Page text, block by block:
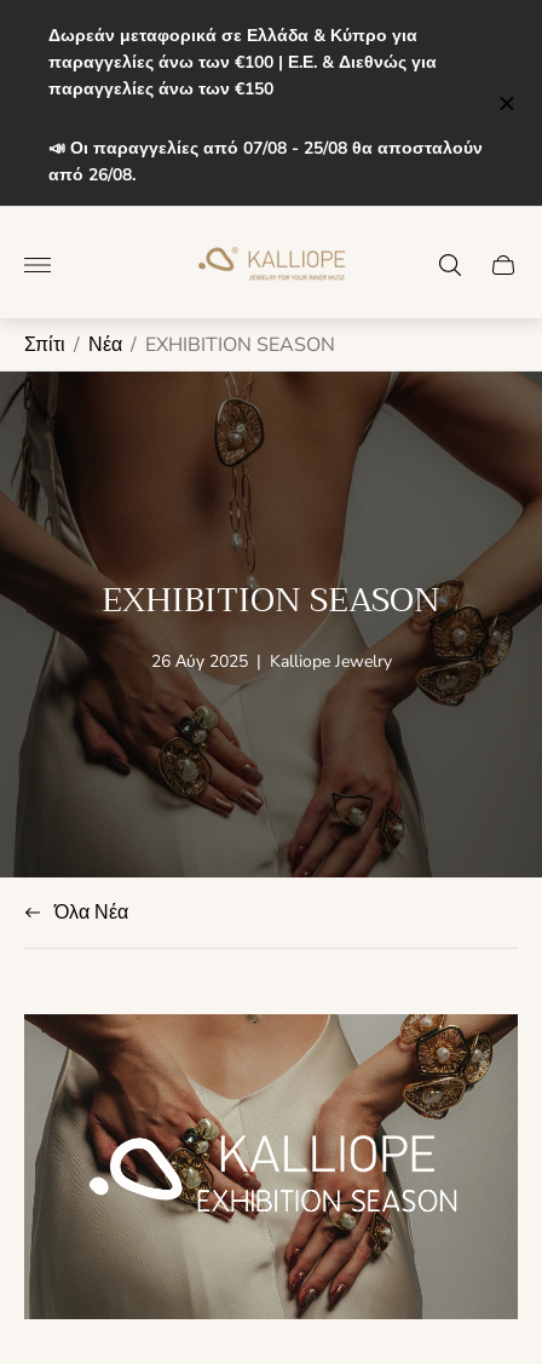
Δωρεάν μεταφορικά σε Ελλάδα & Κύπρο για
παραγγελίες άνω των €100 | Ε.Ε. & Διεθνώς για
παραγγελίες άνω των €150
📣 Οι παραγγελίες από 07/08 - 25/08 θα αποσταλούν
από 26/08.
Λογότυπο
καταστήματος"
Σπίτι / Νέα / EXHIBITION SEASON
EXHIBITION SEASON
Άρθρο
δημοσιεύτηκε
στο:
26 Αύγ 2025 | Συντάκτης
άρθρου:
Kalliope Jewelry
Όλα Νέα